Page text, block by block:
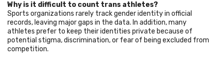
Why is it difficult to count trans athletes?
Sports organizations rarely track gender identity in official
records, leaving major gaps in the data. In addition, many
athletes prefer to keep their identities private because of
potential stigma, discrimination, or fear of being excluded from
competition.